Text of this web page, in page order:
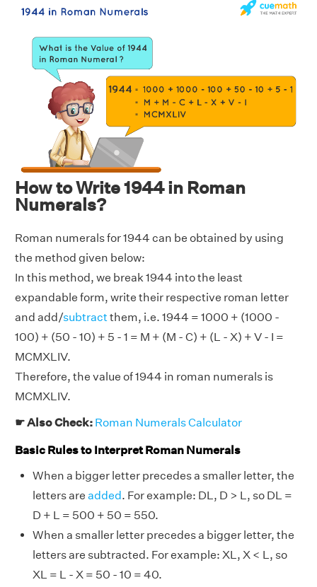
How to Write 1944 in Roman
Numerals?
Roman numerals for 1944 can be obtained by using
the method given below:
In this method, we break 1944 into the least
expandable form, write their respective roman letter
and add/subtract them, i.e. 1944 = 1000 + (1000 -
100) + (50 - 10) + 5 - 1 = M + (M - C) + (L - X) + V - I =
MCMXLIV.
Therefore, the value of 1944 in roman numerals is
MCMXLIV.
☛ Also Check: Roman Numerals Calculator
Basic Rules to Interpret Roman Numerals
When a bigger letter precedes a smaller letter, the
letters are added. For example: DL, D > L, so DL =
D + L = 500 + 50 = 550.
When a smaller letter precedes a bigger letter, the
letters are subtracted. For example: XL, X < L, so
XL = L - X = 50 - 10 = 40.